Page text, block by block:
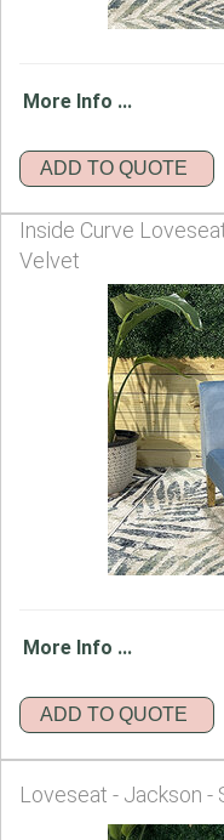
More Info ...
ADD TO QUOTE
Inside Curve
Velvet
More Info ...
ADD TO QUOTE
Loveseat - Jackson -